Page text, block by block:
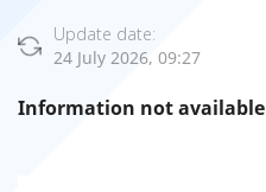
Update date:
24 July 2026, 09:27
Information not available